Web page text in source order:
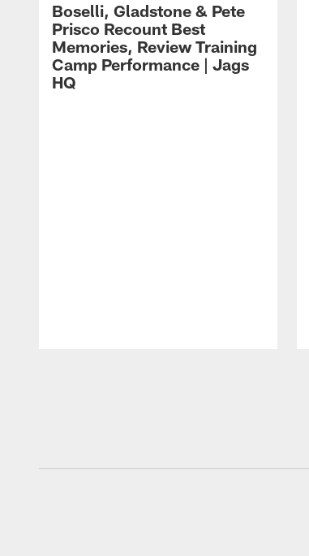
Boselli, Gladstone & Pete
Prisco Recount Best
Memories, Review Training
Camp Performance | Jags
HQ